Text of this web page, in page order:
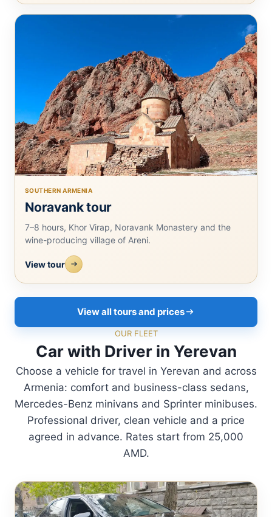
SOUTHERN ARMENIA
Noravank tour
7–8 hours, Khor Virap, Noravank Monastery and the
wine-producing village of Areni.
View tour
View all tours and prices
OUR FLEET
Car with Driver in Yerevan
Choose a vehicle for travel in Yerevan and across
Armenia: comfort and business-class sedans,
Mercedes-Benz minivans and Sprinter minibuses.
Professional driver, clean vehicle and a price
agreed in advance. Rates start from 25,000
AMD.